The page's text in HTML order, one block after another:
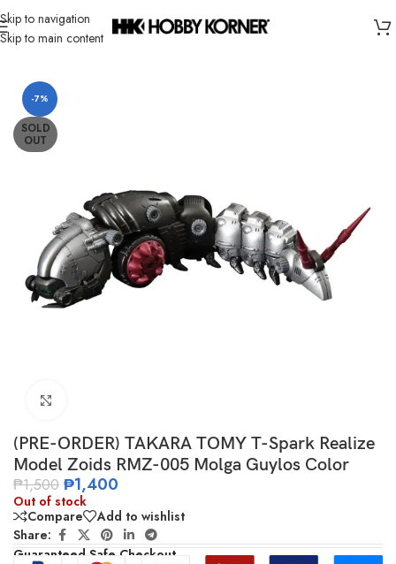
Skip to navigation
Skip to main content
Home/ Brand/Takara Tomy
-7%
SOLD
OUT
(PRE-ORDER) TAKARA TOMY T-Spark Realize
Model Zoids RMZ-005 Molga Guylos Color
₱1,500 ₱1,400
Out of stock
Compare
Add to wishlist
Share:
Guaranteed Safe Checkout